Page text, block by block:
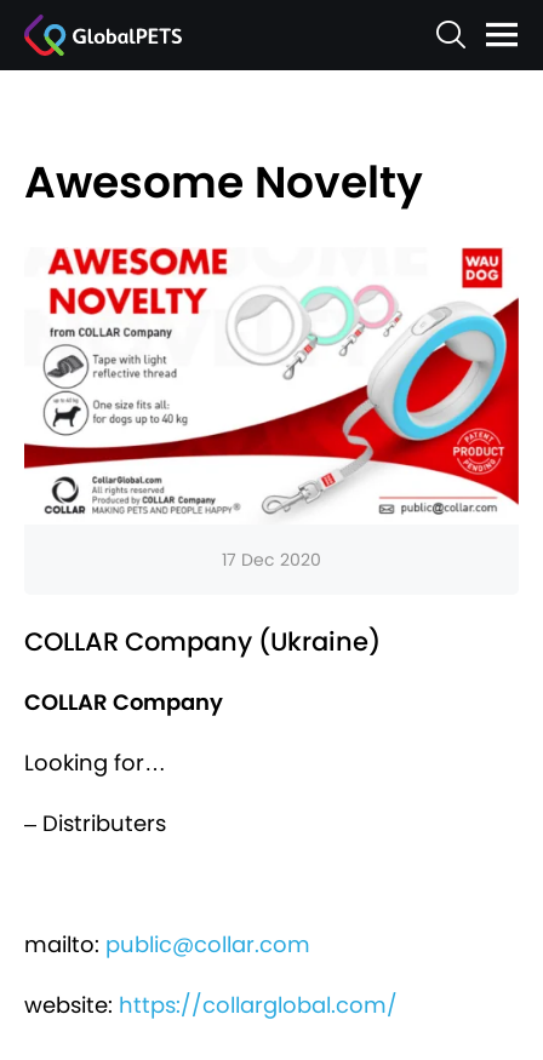
Awesome Novelty
17 Dec 2020
COLLAR Company (Ukraine)
COLLAR Company
Looking for…
– Distributers
mailto: public@collar.com
website: https://collarglobal.com/